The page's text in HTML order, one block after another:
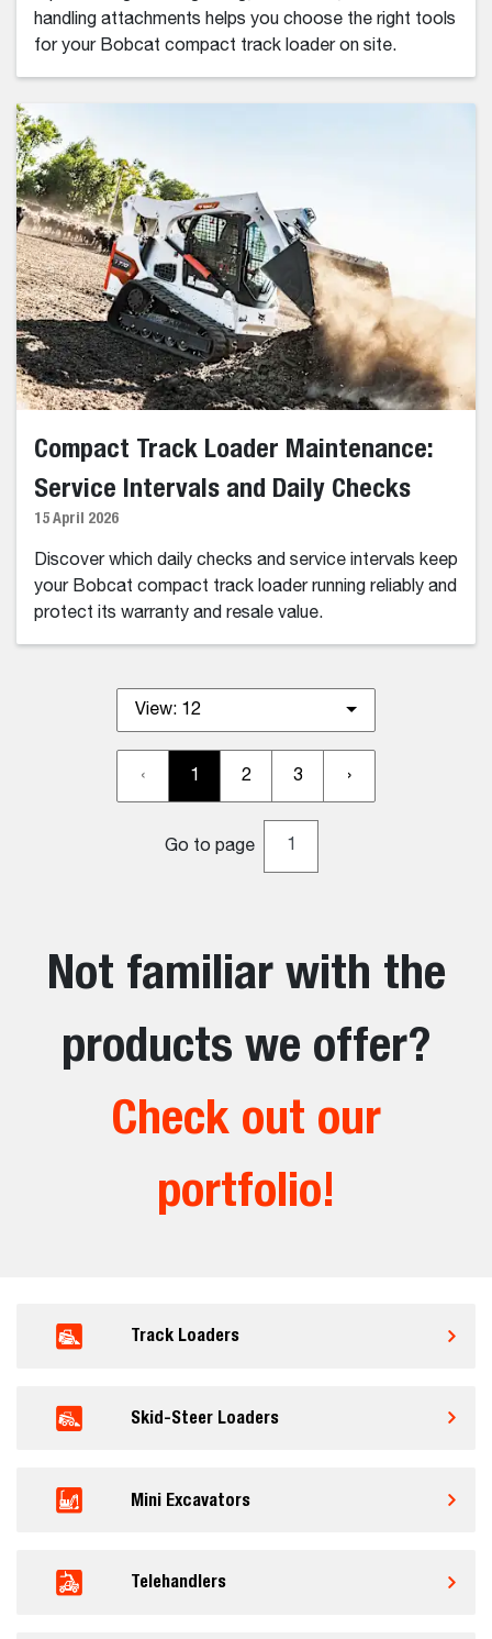
handling attachments helps you choose the right tools
for your Bobcat compact track loader on site.
Compact Track Loader Maintenance:
Service Intervals and Daily Checks
15 April 2026
Discover which daily checks and service intervals keep
your Bobcat compact track loader running reliably and
protect its warranty and resale value.
View: 12
‹ 1 2 3 ›
Go to page
Not familiar with the
products we offer?
Check out our
portfolio!
Track Loaders
Skid-Steer Loaders
Mini Excavators
Telehandlers